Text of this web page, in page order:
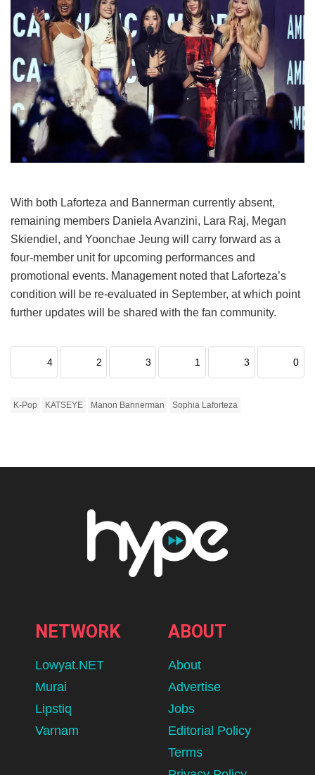
With both Laforteza and Bannerman currently absent,
remaining members Daniela Avanzini, Lara Raj, Megan
Skiendiel, and Yoonchae Jeung will carry forward as a
four-member unit for upcoming performances and
promotional events. Management noted that Laforteza’s
condition will be re-evaluated in September, at which point
further updates will be shared with the fan community.
4 2 3 1 3 0
K-Pop KATSEYE Manon Bannerman Sophia Laforteza
NETWORK
Lowyat.NET
Murai
Lipstiq
Varnam
ABOUT
About
Advertise
Jobs
Editorial Policy
Terms